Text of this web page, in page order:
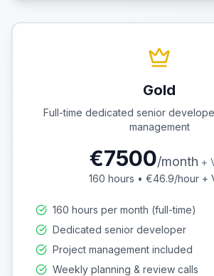
Gold
Full-time dedicated senior
management
€7500/month +
160 hours • €46.9/hour +
160 hours per month (full-time)
Dedicated senior developer
Project management included
Weekly planning & review calls